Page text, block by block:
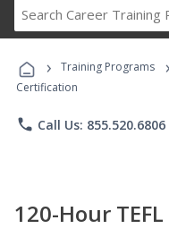
› Training Programs ›
Certification
phone Call Us: 855.520.6806
120-Hour